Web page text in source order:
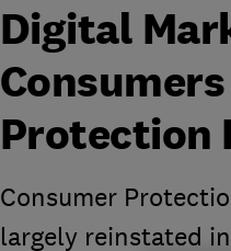
Digital
Protection
Consumer
largely reinstated